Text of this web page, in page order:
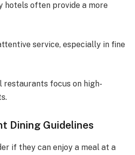
hotels often provide a more
service, especially in fine
restaurants focus on high-
Dining Guidelines
if they can enjoy a meal at a